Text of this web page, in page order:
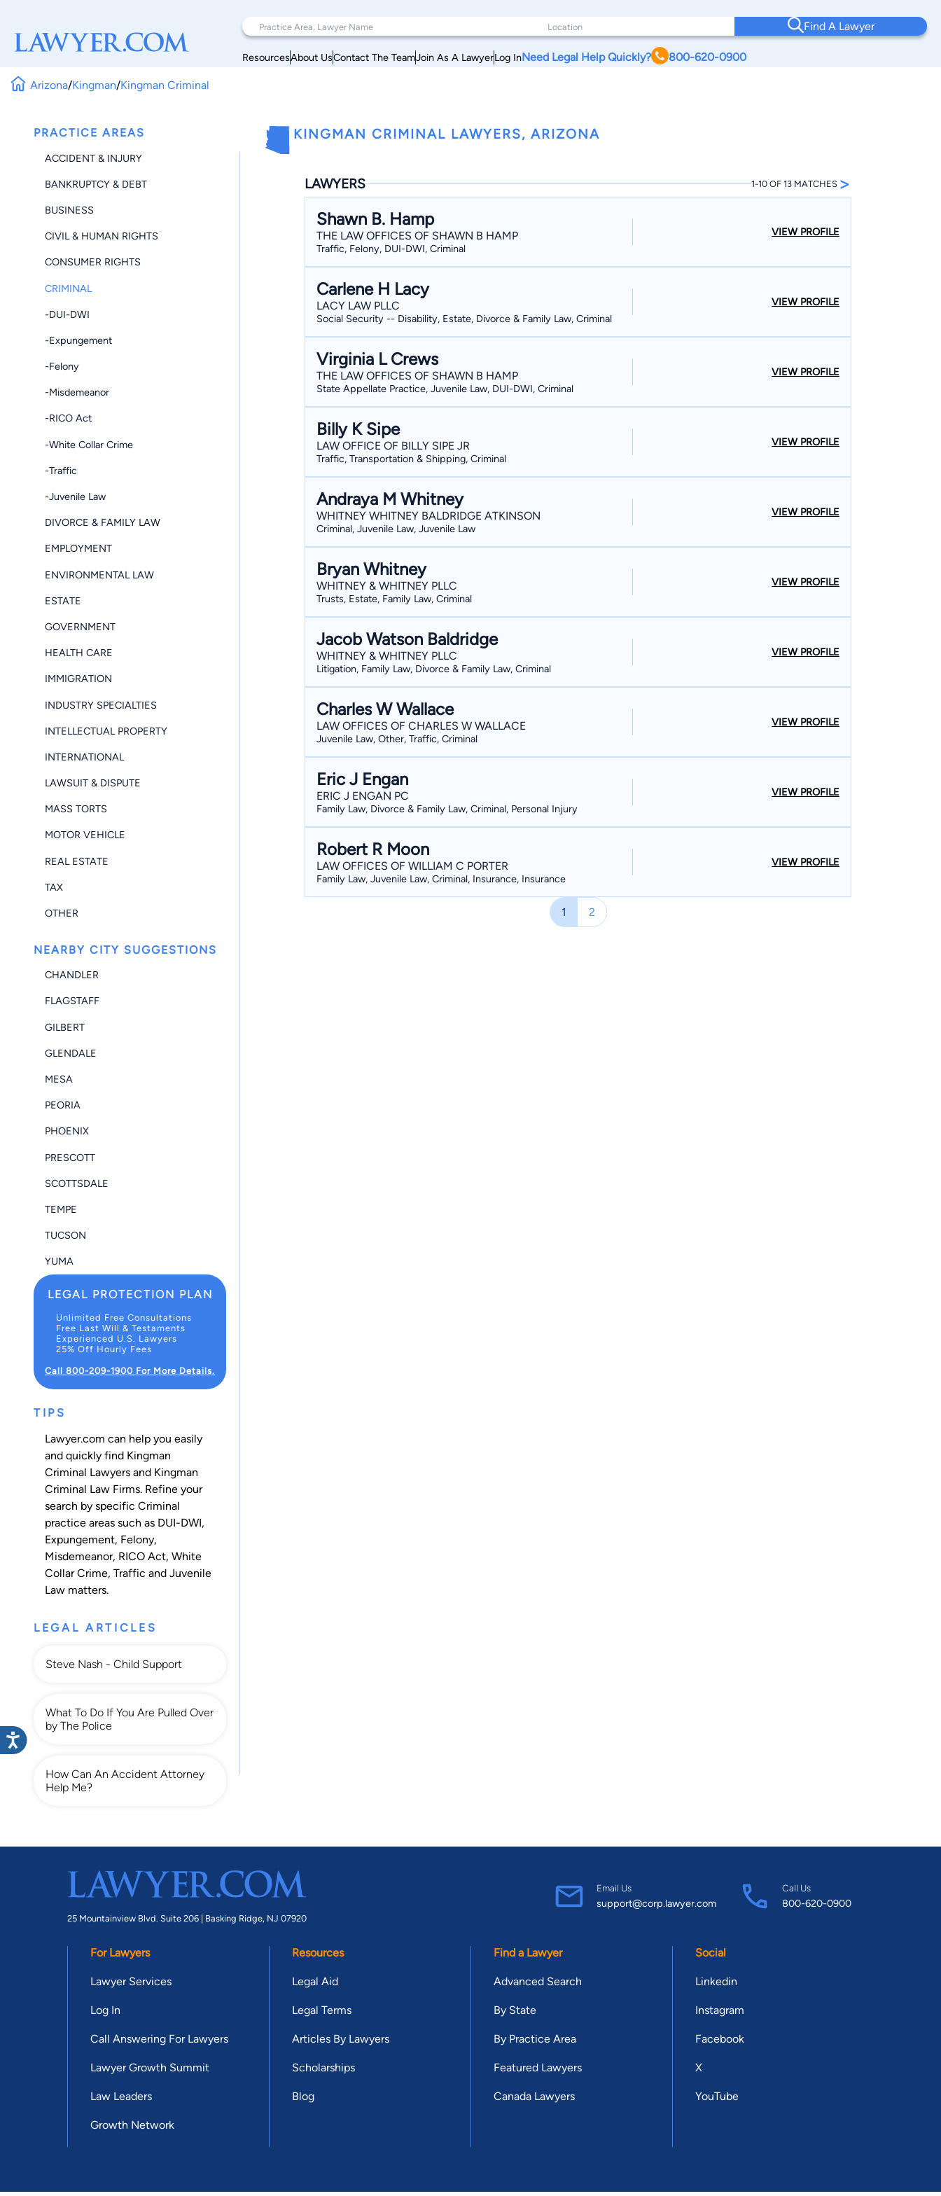
Find A Lawyer
ResourcesAbout UsContact The TeamJoin As A LawyerLog InNeed Legal Help Quickly? 800-620-0900
Arizona/Kingman/Kingman Criminal
PRACTICE AREAS
ACCIDENT & INJURY
BANKRUPTCY & DEBT
BUSINESS
CIVIL & HUMAN RIGHTS
CONSUMER RIGHTS
CRIMINAL
-DUI-DWI
-Expungement
-Felony
-Misdemeanor
-RICO Act
-White Collar Crime
-Traffic
-Juvenile Law
DIVORCE & FAMILY LAW
EMPLOYMENT
ENVIRONMENTAL LAW
ESTATE
GOVERNMENT
HEALTH CARE
IMMIGRATION
INDUSTRY SPECIALTIES
INTELLECTUAL PROPERTY
INTERNATIONAL
LAWSUIT & DISPUTE
MASS TORTS
MOTOR VEHICLE
REAL ESTATE
TAX
OTHER
NEARBY CITY SUGGESTIONS
CHANDLER
FLAGSTAFF
GILBERT
GLENDALE
MESA
PEORIA
PHOENIX
PRESCOTT
SCOTTSDALE
TEMPE
TUCSON
YUMA
LEGAL PROTECTION PLAN
Unlimited Free Consultations
Free Last Will & Testaments
Experienced U.S. Lawyers
25% Off Hourly Fees
Call 800-209-1900 For More Details.
TIPS
Lawyer.com can help you easily
and quickly find Kingman
Criminal Lawyers and Kingman
Criminal Law Firms. Refine your
search by specific Criminal
practice areas such as DUI-DWI,
Expungement, Felony,
Misdemeanor, RICO Act, White
Collar Crime, Traffic and Juvenile
Law matters.
LEGAL ARTICLES
Steve Nash - Child Support
What To Do If You Are Pulled Over
by The Police
How Can An Accident Attorney
Help Me?
KINGMAN CRIMINAL LAWYERS, ARIZONA
LAWYERS 1-10 OF 13 MATCHES >
Shawn B. Hamp
THE LAW OFFICES OF SHAWN B HAMP
Traffic, Felony, DUI-DWI, Criminal
VIEW PROFILE
Carlene H Lacy
LACY LAW PLLC
Social Security -- Disability, Estate, Divorce & Family Law, Criminal
VIEW PROFILE
Virginia L Crews
THE LAW OFFICES OF SHAWN B HAMP
State Appellate Practice, Juvenile Law, DUI-DWI, Criminal
VIEW PROFILE
Billy K Sipe
LAW OFFICE OF BILLY SIPE JR
Traffic, Transportation & Shipping, Criminal
VIEW PROFILE
Andraya M Whitney
WHITNEY WHITNEY BALDRIDGE ATKINSON
Criminal, Juvenile Law, Juvenile Law
VIEW PROFILE
Bryan Whitney
WHITNEY & WHITNEY PLLC
Trusts, Estate, Family Law, Criminal
VIEW PROFILE
Jacob Watson Baldridge
WHITNEY & WHITNEY PLLC
Litigation, Family Law, Divorce & Family Law, Criminal
VIEW PROFILE
Charles W Wallace
LAW OFFICES OF CHARLES W WALLACE
Juvenile Law, Other, Traffic, Criminal
VIEW PROFILE
Eric J Engan
ERIC J ENGAN PC
Family Law, Divorce & Family Law, Criminal, Personal Injury
VIEW PROFILE
Robert R Moon
LAW OFFICES OF WILLIAM C PORTER
Family Law, Juvenile Law, Criminal, Insurance, Insurance
VIEW PROFILE
1 2
25 Mountainview Blvd. Suite 206 | Basking Ridge, NJ 07920
Email Us
support@corp.lawyer.com
Call Us
800-620-0900
For Lawyers
Lawyer Services
Log In
Call Answering For Lawyers
Lawyer Growth Summit
Law Leaders
Growth Network
Resources
Legal Aid
Legal Terms
Articles By Lawyers
Scholarships
Blog
Find a Lawyer
Advanced Search
By State
By Practice Area
Featured Lawyers
Canada Lawyers
Social
Linkedin
Instagram
Facebook
X
YouTube